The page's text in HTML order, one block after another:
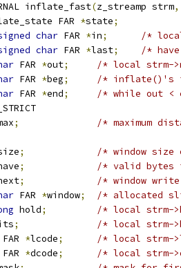
inflate_fast(z_streamp strm,
FAR *state;
char FAR *in;
/*
char FAR *last;
/*
FAR *out;
/* local strm-
FAR *beg;
/* inflate()'s
FAR *end;
/* while out <
;
/* maximum
;
/* window
;
/* valid bytes
;
/* window
FAR *window;
/* allocated
hold;
/* local strm-
;
/* local strm-
FAR *lcode;
/* local strm-
FAR *dcode;
/* local strm-